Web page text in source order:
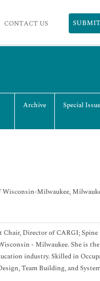
CONTACT US
Archive Special
Milwaukee,
Director of CARGI;
- Milwaukee. She is
industry. Skilled in
Team Building, and